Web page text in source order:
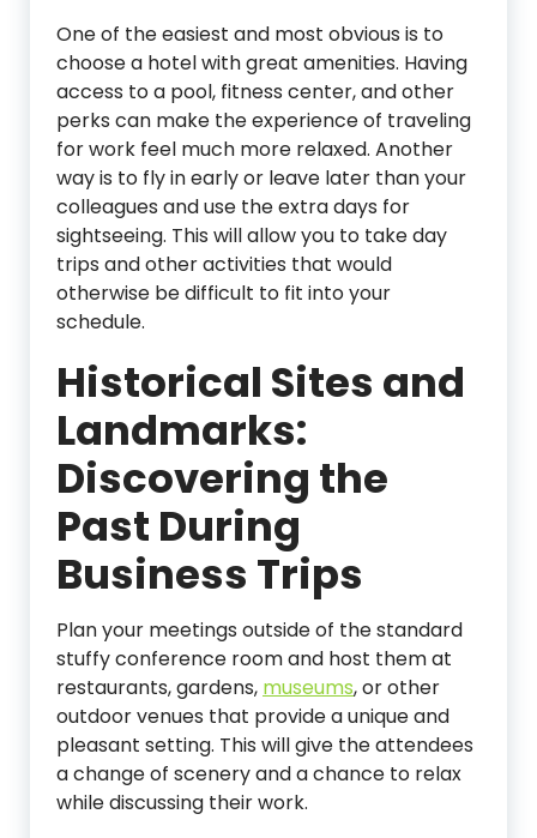
One of the easiest and most obvious is to
choose a hotel with great amenities. Having
access to a pool, fitness center, and other
perks can make the experience of traveling
for work feel much more relaxed. Another
way is to fly in early or leave later than your
colleagues and use the extra days for
sightseeing. This will allow you to take day
trips and other activities that would
otherwise be difficult to fit into your
schedule.
Historical Sites and
Landmarks:
Discovering the
Past During
Business Trips
Plan your meetings outside of the standard
stuffy conference room and host them at
restaurants, gardens, museums, or other
outdoor venues that provide a unique and
pleasant setting. This will give the attendees
a change of scenery and a chance to relax
while discussing their work.